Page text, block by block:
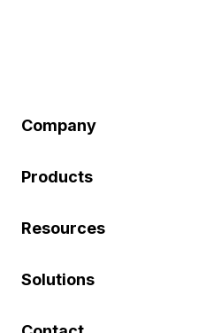
Company
Products
Resources
Solutions